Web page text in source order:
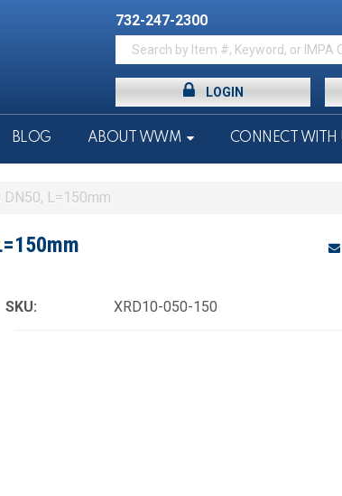
732-247-2300
LOGIN
BLOG ABOUT WWM CONNECT WITH
L=150mm
SKU: XRD10-050-150